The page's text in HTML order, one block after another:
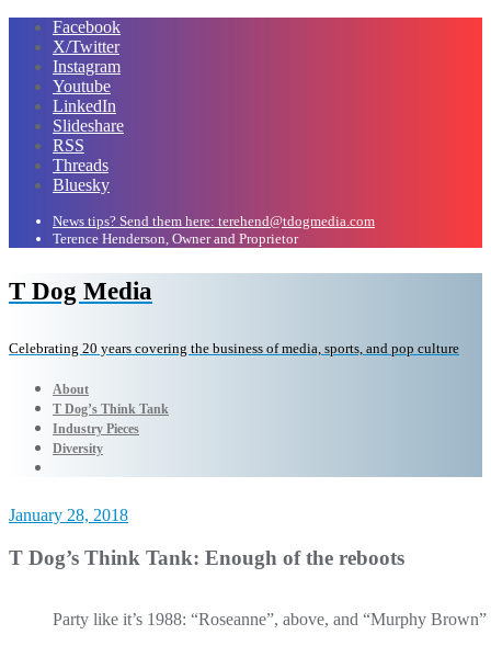
Facebook
X/Twitter
Instagram
Youtube
LinkedIn
Slideshare
RSS
Threads
Bluesky
News tips? Send them here: terehend@tdogmedia.com
Terence Henderson, Owner and Proprietor
T Dog Media
Celebrating 20 years covering the business of media, sports, and pop culture
About
T Dog’s Think Tank
Industry Pieces
Diversity
January 28, 2018
T Dog’s Think Tank: Enough of the reboots
Party like it’s 1988: “Roseanne”, above, and “Murphy